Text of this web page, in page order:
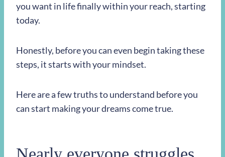
you want in life finally within your reach, starting
today.
Honestly, before you can even begin taking these
steps, it starts with your mindset.
Here are a few truths to understand before you
can start making your dreams come true.